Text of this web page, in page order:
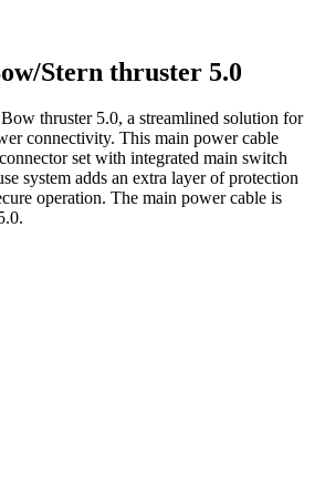
Stern thruster 5.0
thruster 5.0, a streamlined solution for
connectivity. This main power cable
set with integrated main switch
system adds an extra layer of protection
operation. The main power cable is